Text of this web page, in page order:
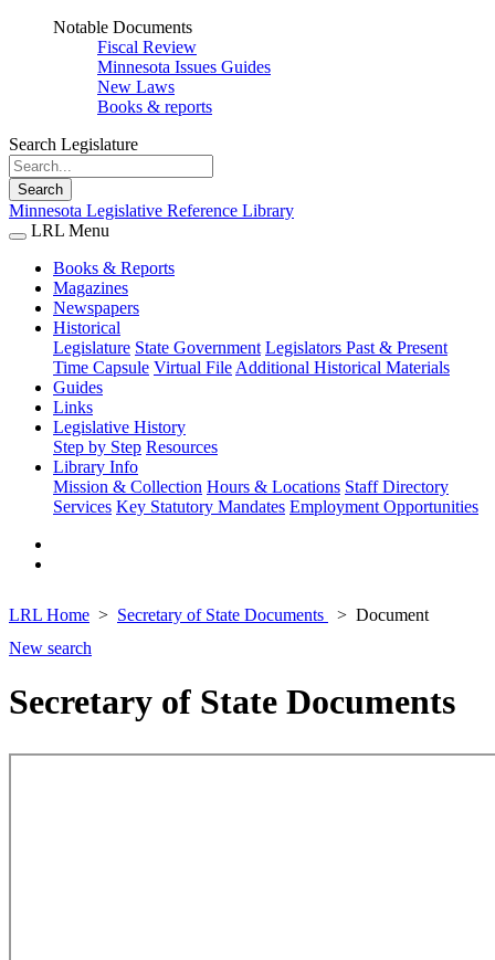
Notable Documents
Fiscal Review
Minnesota Issues Guides
New Laws
Books & reports
Search Legislature
Search
Minnesota Legislative Reference Library
LRL Menu
Books & Reports
Magazines
Newspapers
Historical
Legislature State Government Legislators Past & Present
Time Capsule Virtual File Additional Historical Materials
Guides
Links
Legislative History
Step by Step Resources
Library Info
Mission & Collection Hours & Locations Staff Directory
Services Key Statutory Mandates Employment Opportunities
LRL Home Secretary of State Documents
Document
New search
Secretary of State Documents